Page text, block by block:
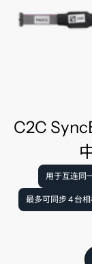
C2C
用于互连同
最多可同步 4 台